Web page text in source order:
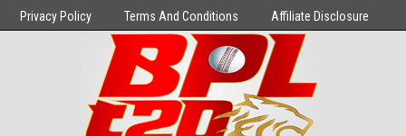
Privacy Policy Terms And Conditions Affiliate Disclosure